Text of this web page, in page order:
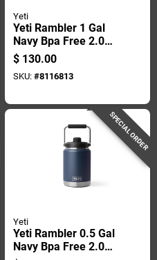
Yeti
Yeti Rambler 1 Gal
Navy Bpa Free 2.0
Insulated Jug
$ 130.00
SKU: #8116813
SPECIAL ORDER
Yeti
Yeti Rambler 0.5 Gal
Navy Bpa Free 2.0